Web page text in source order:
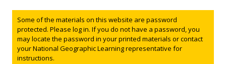
Status message
Some of the materials on this website are password
protected. Please log in. If you do not have a password, you
may locate the password in your printed materials or contact
your National Geographic Learning representative for
instructions.